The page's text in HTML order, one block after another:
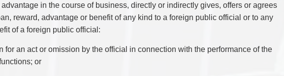
in the course of business, directly or indirectly gives, offers or agrees
reward, advantage or benefit of any kind to a foreign public official or to any
of a foreign public official:
for an act or omission by the official in connection with the performance of the
or